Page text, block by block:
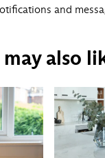
and
also